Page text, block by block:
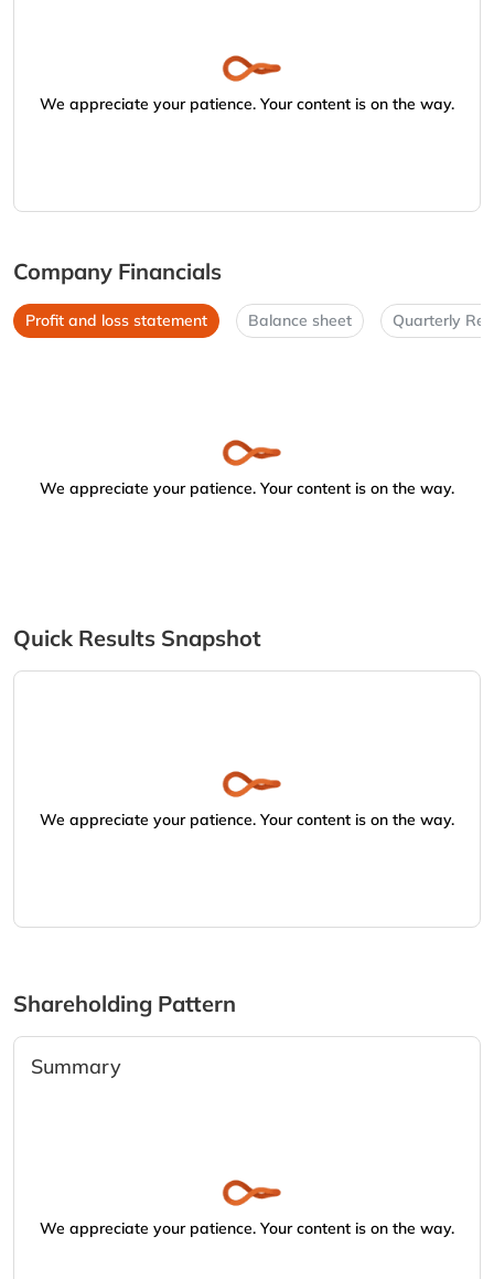
We appreciate your patience. Your content is on the way.
Company Financials
Profit and loss statement Balance sheet Quarterly
We appreciate your patience. Your content is on the way.
Quick Results Snapshot
We appreciate your patience. Your content is on the way.
Shareholding Pattern
Summary
We appreciate your patience. Your content is on the way.